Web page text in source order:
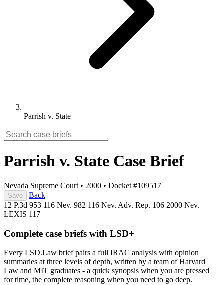
Parrish v. State
Parrish v. State Case Brief
Nevada Supreme Court • 2000 • Docket #109517
Save
Back
12 P.3d 953 116 Nev. 982 116 Nev. Adv. Rep. 106 2000 Nev.
LEXIS 117
Complete case briefs with LSD+
Every LSD.Law brief pairs a full IRAC analysis with opinion
summaries at three levels of depth, written by a team of Harvard
Law and MIT graduates - a quick synopsis when you are pressed
for time, the complete reasoning when you need to go deep.